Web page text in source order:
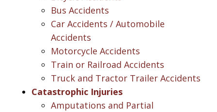
Bus Accidents
Car Accidents / Automobile
Accidents
Motorcycle Accidents
Train or Railroad Accidents
Truck and Tractor Trailer Accidents
Catastrophic Injuries
Amputations and Partial